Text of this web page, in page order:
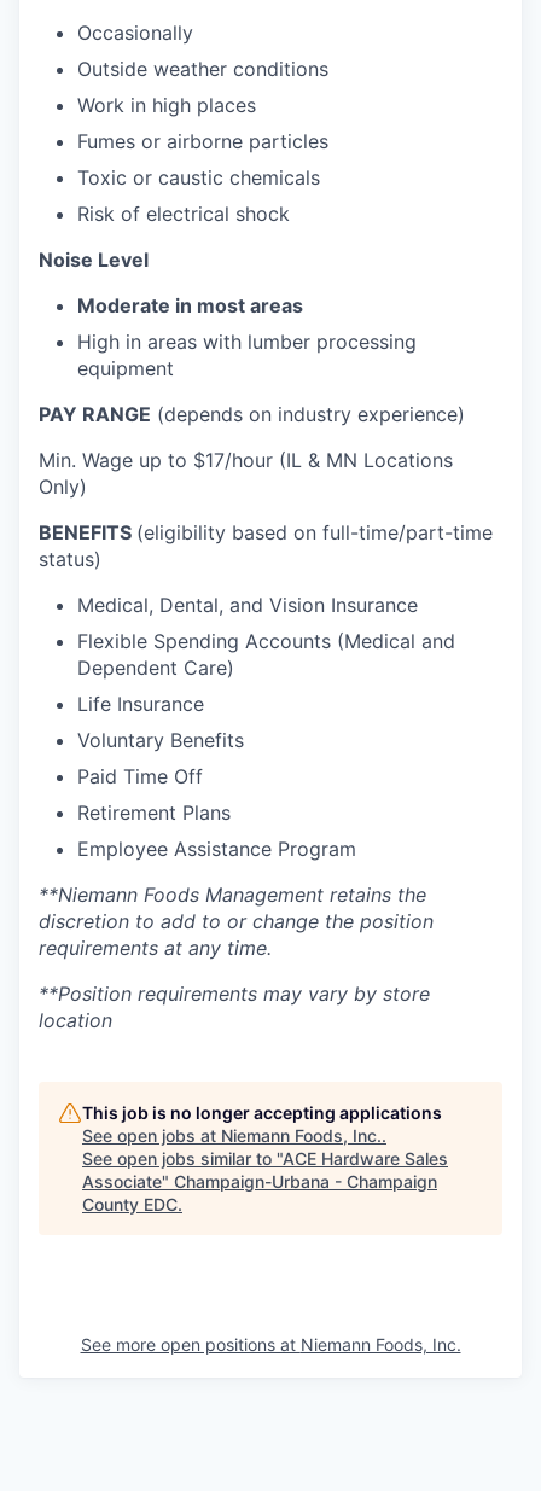
Occasionally
Outside weather conditions
Work in high places
Fumes or airborne particles
Toxic or caustic chemicals
Risk of electrical shock
Noise Level
Moderate in most areas
High in areas with lumber processing
equipment
PAY RANGE (depends on industry experience)
Min. Wage up to $17/hour (IL & MN Locations
Only)
BENEFITS (eligibility based on full-time/part-time
status)
Medical, Dental, and Vision Insurance
Flexible Spending Accounts (Medical and
Dependent Care)
Life Insurance
Voluntary Benefits
Paid Time Off
Retirement Plans
Employee Assistance Program
**Niemann Foods Management retains the
discretion to add to or change the position
requirements at any time.
**Position requirements may vary by store
location
This job is no longer accepting applications
See open jobs at Niemann Foods, Inc..
See open jobs similar to "ACE Hardware Sales
Associate" Champaign-Urbana - Champaign
County EDC.
See more open positions at Niemann Foods, Inc.